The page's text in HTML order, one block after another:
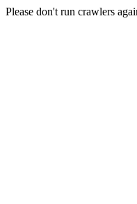
Please don't run crawlers